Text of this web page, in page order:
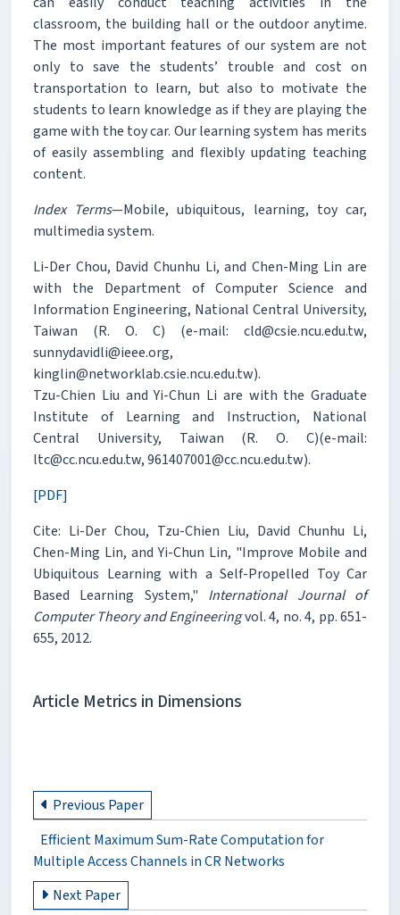
classroom, the building hall or the outdoor anytime.
The most important features of our system are not
only to save the students’ trouble and cost on
transportation to learn, but also to motivate the
students to learn knowledge as if they are playing the
game with the toy car. Our learning system has merits
of easily assembling and flexibly updating teaching
content.
Index Terms—Mobile, ubiquitous, learning, toy car,
multimedia system.
Li-Der Chou, David Chunhu Li, and Chen-Ming Lin are
with the Department of Computer Science and
Information Engineering, National Central University,
Taiwan (R. O. C) (e-mail: cld@csie.ncu.edu.tw,
sunnydavidli@ieee.org,
kinglin@networklab.csie.ncu.edu.tw).
Tzu-Chien Liu and Yi-Chun Li are with the Graduate
Institute of Learning and Instruction, National
Central University, Taiwan (R. O. C)(e-mail:
ltc@cc.ncu.edu.tw, 961407001@cc.ncu.edu.tw).
[PDF]
Cite: Li-Der Chou, Tzu-Chien Liu, David Chunhu Li,
Chen-Ming Lin, and Yi-Chun Lin, "Improve Mobile and
Ubiquitous Learning with a Self-Propelled Toy Car
Based Learning System," International Journal of
Computer Theory and Engineeringvol. 4, no. 4, pp. 651-
655, 2012.
Article Metrics in Dimensions
Previous Paper
Efficient Maximum Sum-Rate Computation for
Multiple Access Channels in CR Networks
Next Paper